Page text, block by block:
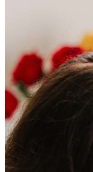
Frequently
How much
Refinancing
amount and
closing costs.
score can
help to provide